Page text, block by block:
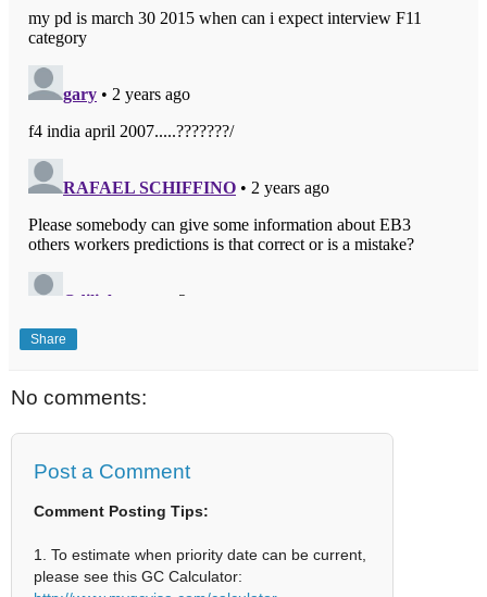
Share
No comments:
Post a Comment
Comment Posting Tips:
1. To estimate when priority date can be current,
please see this GC Calculator: